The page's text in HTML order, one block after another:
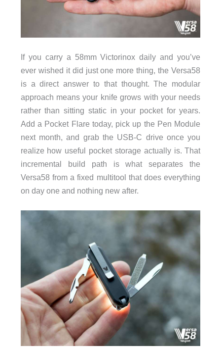
If you carry a 58mm Victorinox daily and you’ve
ever wished it did just one more thing, the Versa58
is a direct answer to that thought. The modular
approach means your knife grows with your needs
rather than sitting static in your pocket for years.
Add a Pocket Flare today, pick up the Pen Module
next month, and grab the USB-C drive once you
realize how useful pocket storage actually is. That
incremental build path is what separates the
Versa58 from a fixed multitool that does everything
on day one and nothing new after.